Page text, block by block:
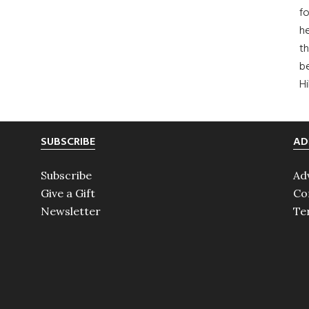
SUBSCRIBE
Subscribe
Give a Gift
Newsletter